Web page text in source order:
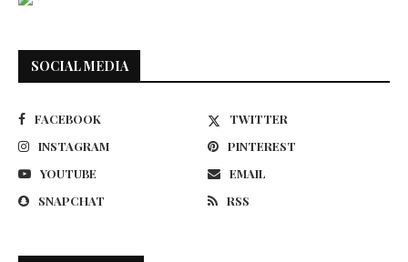
SOCIAL MEDIA
FACEBOOK
TWITTER
INSTAGRAM
PINTEREST
YOUTUBE
EMAIL
SNAPCHAT
RSS